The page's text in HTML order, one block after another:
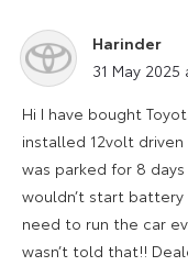
Harinder
says:
31 May
Hi I have bought
installed 12volt
was parked for 8
wouldn’t start
need to run the car
wasn’t told that!!